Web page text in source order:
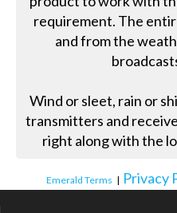
requirement. The
and from the
Wind or sleet, rain or
transmitters and
right along with the
Emerald Terms | Privacy